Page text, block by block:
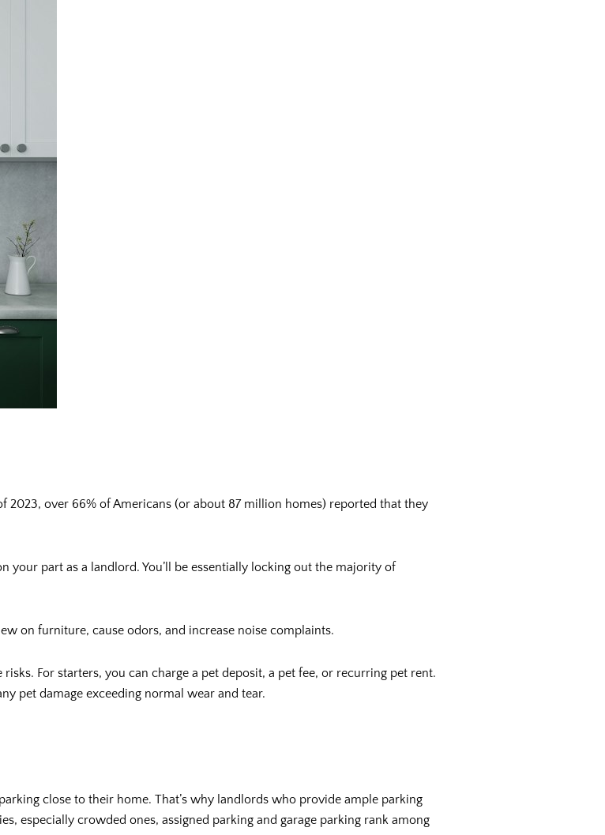
2023, over 66% of Americans (or about 87 million homes) reported that they
part as a landlord. You’ll be essentially locking out the majority of
on furniture, cause odors, and increase noise complaints.
For starters, you can charge a pet deposit, a pet fee, or recurring pet rent.
pet damage exceeding normal wear and tear.
close to their home. That’s why landlords who provide ample parking
especially crowded ones, assigned parking and garage parking rank among